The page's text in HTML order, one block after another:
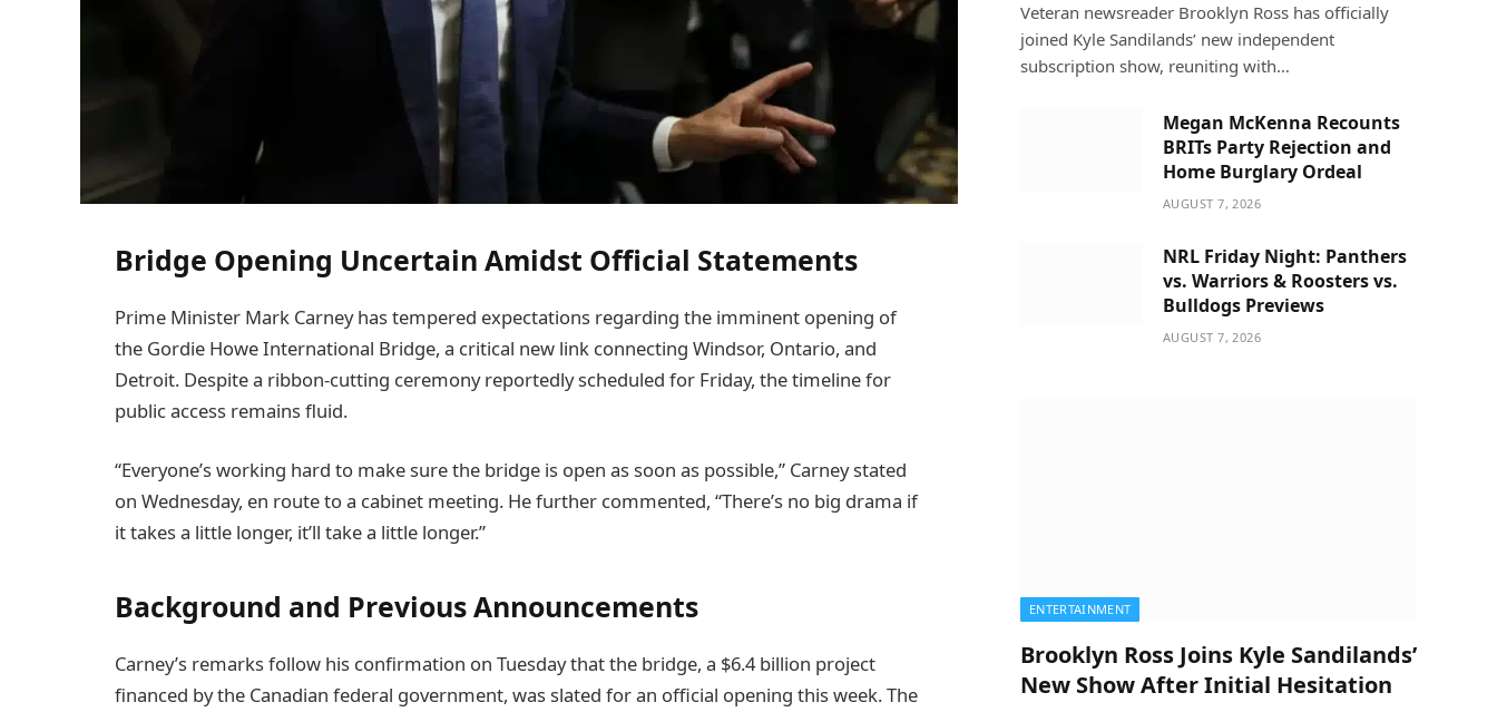
Bridge Opening Uncertain Amidst Official Statements
Prime Minister Mark Carney has tempered expectations regarding the imminent opening of
the Gordie Howe International Bridge, a critical new link connecting Windsor, Ontario, and
Detroit. Despite a ribbon-cutting ceremony reportedly scheduled for Friday, the timeline for
public access remains fluid.
“Everyone’s working hard to make sure the bridge is open as soon as possible,” Carney stated
on Wednesday, en route to a cabinet meeting. He further commented, “There’s no big drama if
it takes a little longer, it’ll take a little longer.”
Background and Previous Announcements
Carney’s remarks follow his confirmation on Tuesday that the bridge, a $6.4 billion project
financed by the Canadian federal government, was slated for an official opening this week. The
Veteran newsreader Brooklyn Ross has officially
joined Kyle Sandilands’ new independent
subscription show, reuniting with…
Megan McKenna Recounts
BRITs Party Rejection and
Home Burglary Ordeal
AUGUST 7, 2026
NRL Friday Night: Panthers
vs. Warriors & Roosters vs.
Bulldogs Previews
AUGUST 7, 2026
ENTERTAINMENT
Brooklyn Ross Joins Kyle Sandilands’
New Show After Initial Hesitation